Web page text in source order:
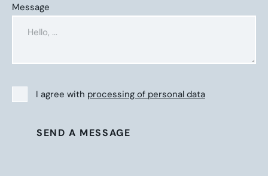
Message
I agree with processing of personal data
SEND A MESSAGE